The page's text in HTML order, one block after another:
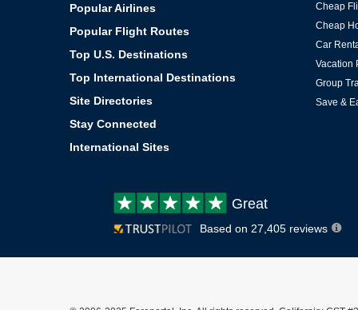
Popular Airlines
Popular Flight Routes
Top U.S. Destinations
Top International Destinations
Site Directories
Stay Connected
International Sites
Cheap
Cheap
Car
Vacation
Group
Save &
Customer
review:
Great
Based on 27,405 reviews